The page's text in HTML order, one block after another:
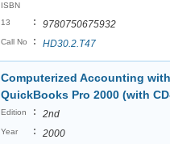
ISBN
13
: 9780750675932
Call No : HD30.2.T47
Computerized Accounting with
QuickBooks Pro 2000 (with
Edition : 2nd
Year : 2000